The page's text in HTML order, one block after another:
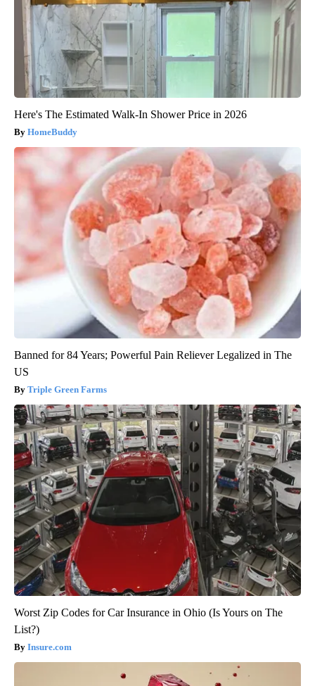
Here's The Estimated Walk-In Shower Price in 2026
HomeBuddy
Banned for 84 Years; Powerful Pain Reliever Legalized in The
US
Triple Green Farms
Worst Zip Codes for Car Insurance in Ohio (Is Yours on The
List?)
Insure.com